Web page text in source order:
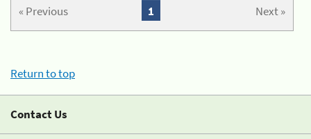
« Previous Next »
1
Return to top
Contact Us